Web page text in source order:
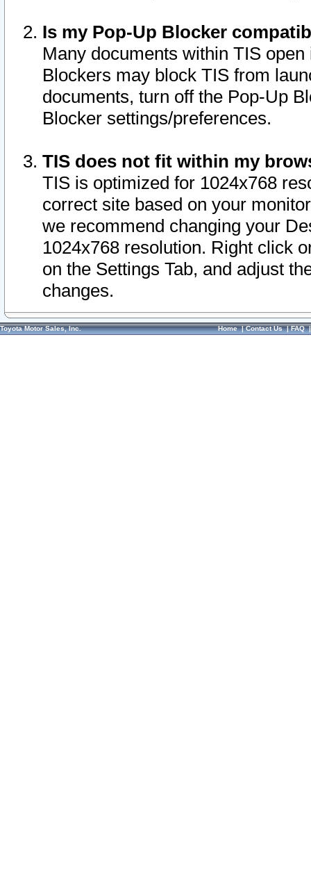
Is my Pop-Up Blocker
Many documents within TIS
Blockers may block TIS from
documents, turn off the Pop-Up
Blocker settings/preferences.
TIS does not fit within my
TIS is optimized for 1024x768
correct site based on your
we recommend changing your
1024x768 resolution. Right click
on the Settings Tab, and adjust
changes.
Toyota Motor Sales, Inc. Home|Contact Us|FAQ